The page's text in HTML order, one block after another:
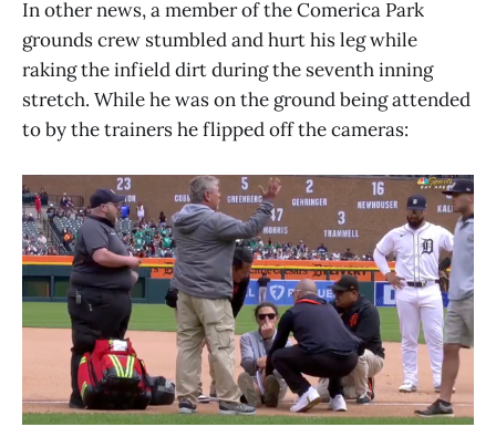
In other news, a member of the Comerica Park
grounds crew stumbled and hurt his leg while
raking the infield dirt during the seventh inning
stretch. While he was on the ground being attended
to by the trainers he flipped off the cameras: